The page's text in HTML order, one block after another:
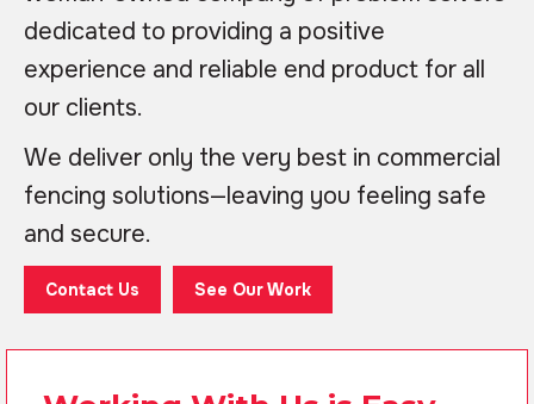
dedicated to providing a positive
experience and reliable end product for all
our clients.
We deliver only the very best in commercial
fencing solutions—leaving you feeling safe
and secure.
Contact Us See Our Work